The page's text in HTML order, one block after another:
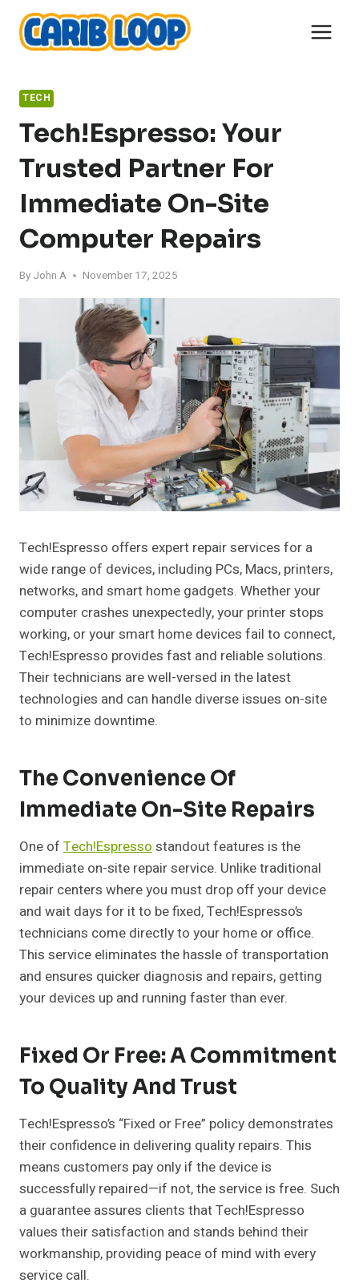
content
TECH
Tech!Espresso: Your
Trusted Partner For
Immediate On-Site
Computer Repairs
By John A November 17, 2025
Tech!Espresso offers expert repair services for a
wide range of devices, including PCs, Macs, printers,
networks, and smart home gadgets. Whether your
computer crashes unexpectedly, your printer stops
working, or your smart home devices fail to connect,
Tech!Espresso provides fast and reliable solutions.
Their technicians are well-versed in the latest
technologies and can handle diverse issues on-site
to minimize downtime.
The Convenience Of
Immediate On-Site Repairs
One of Tech!Espressostandout features is the
immediate on-site repair service. Unlike traditional
repair centers where you must drop off your device
and wait days for it to be fixed, Tech!Espresso’s
technicians come directly to your home or office.
This service eliminates the hassle of transportation
and ensures quicker diagnosis and repairs, getting
your devices up and running faster than ever.
Fixed Or Free: A Commitment
To Quality And Trust
Tech!Espresso’s “Fixed or Free” policy demonstrates
their confidence in delivering quality repairs. This
means customers pay only if the device is
successfully repaired—if not, the service is free. Such
a guarantee assures clients that Tech!Espresso
values their satisfaction and stands behind their
workmanship, providing peace of mind with every
service call.